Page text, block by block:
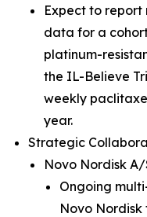
Expect to report
data for a
platinum-
the IL-Believe
weekly
year.
Strategic
Novo Nordisk A/
Ongoing
Novo Nordisk